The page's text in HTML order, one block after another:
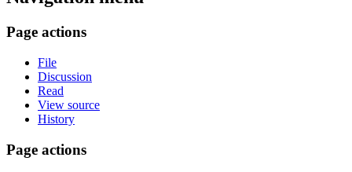
Page actions
File
Discussion
Read
View source
History
Page actions